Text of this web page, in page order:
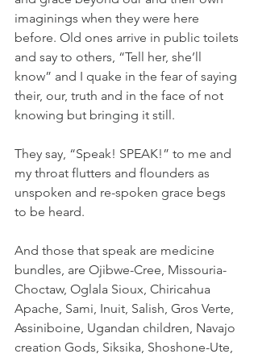
imaginings when they were here
before. Old ones arrive in public toilets
and say to others, “Tell her, she’ll
know” and I quake in the fear of saying
their, our, truth and in the face of not
knowing but bringing it still.
They say, “Speak! SPEAK!” to me and
my throat flutters and flounders as
unspoken and re-spoken grace begs
to be heard.
And those that speak are medicine
bundles, are Ojibwe-Cree, Missouria-
Choctaw, Oglala Sioux, Chiricahua
Apache, Sami, Inuit, Salish, Gros Verte,
Assiniboine, Ugandan children, Navajo
creation Gods, Siksika, Shoshone-Ute,